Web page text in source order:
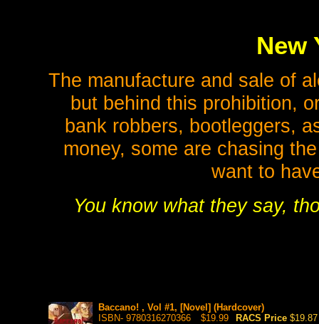
New
The manufacture and sale of
but behind this prohibition,
bank robbers, bootleggers,
money, some are chasing
want to
You know what they say,
Baccano! , Vol #1, [Novel] (Hardcover)
ISBN- 9780316270366
$19.99 RACS Price $19.87